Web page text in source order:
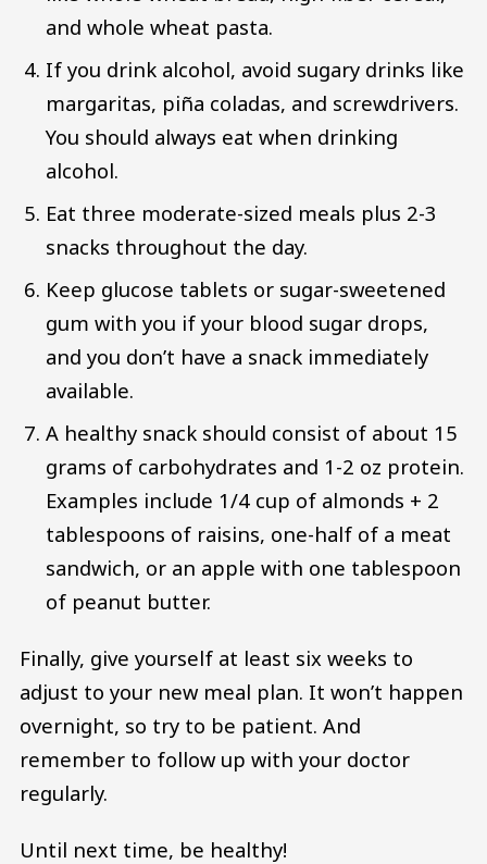
and whole wheat pasta.
If you drink alcohol, avoid sugary drinks like
margaritas, piña coladas, and screwdrivers.
You should always eat when drinking
alcohol.
Eat three moderate-sized meals plus 2-3
snacks throughout the day.
Keep glucose tablets or sugar-sweetened
gum with you if your blood sugar drops,
and you don’t have a snack immediately
available.
A healthy snack should consist of about 15
grams of carbohydrates and 1-2 oz protein.
Examples include 1/4 cup of almonds + 2
tablespoons of raisins, one-half of a meat
sandwich, or an apple with one tablespoon
of peanut butter.
Finally, give yourself at least six weeks to
adjust to your new meal plan. It won’t happen
overnight, so try to be patient. And
remember to follow up with your doctor
regularly.
Until next time, be healthy!